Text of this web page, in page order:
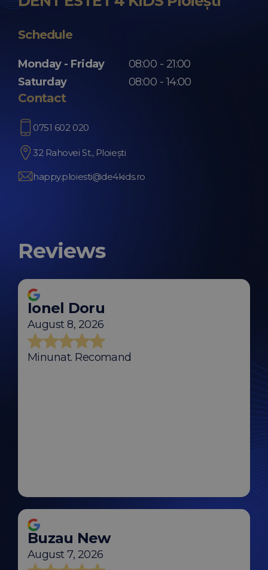
Schedule
Monday - Friday
08:00 - 21:00
Saturday
08:00 - 14:00
Contact
0751 602 020
32 Rahovei St., Ploiești
happy.ploiesti@de4kids.ro
Reviews
Ionel Doru
August 8, 2026
Minunat. Recomand
Buzau New
August 7, 2026